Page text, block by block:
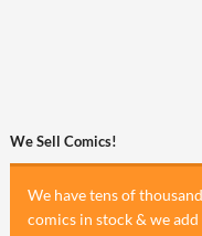
We Sell Comics!
We have tens of
comics in stock & we add